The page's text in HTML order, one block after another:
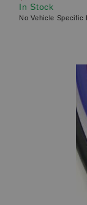
In Stock
No Vehicle Specific